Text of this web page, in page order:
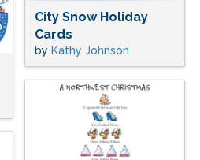
City Snow Holiday
Cards
by Kathy Johnson